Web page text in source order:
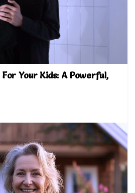
Your Kids: A Powerful,